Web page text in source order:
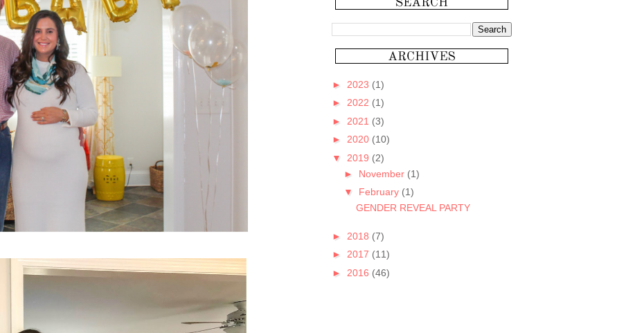
► 2023 (1)
► 2022 (1)
► 2021 (3)
► 2020 (10)
▼ 2019 (2)
► November (1)
▼ February (1)
GENDER REVEAL PARTY
► 2018 (7)
► 2017 (11)
► 2016 (46)